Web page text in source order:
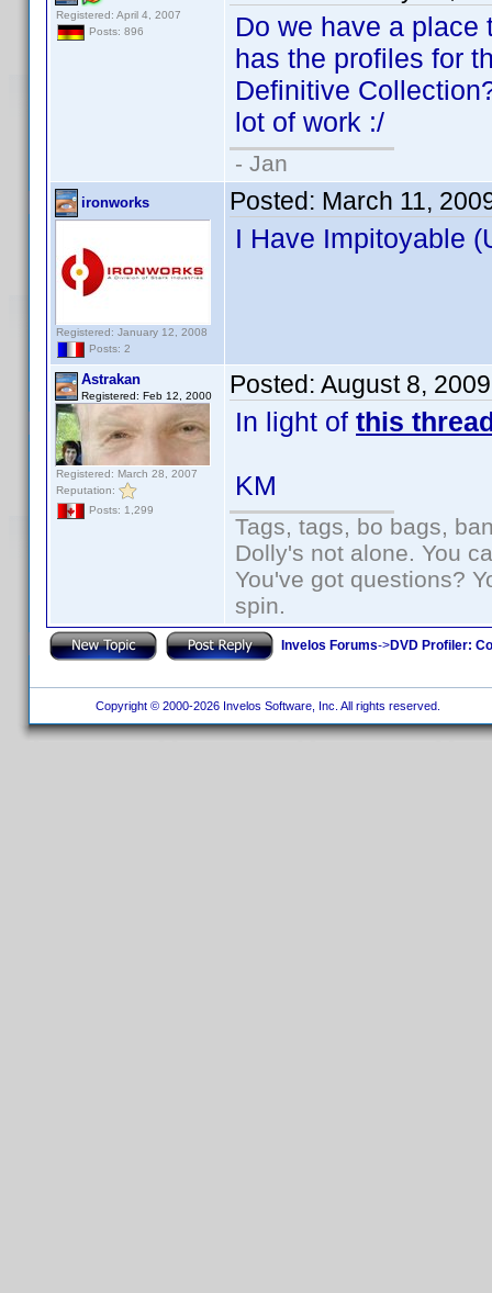
Registered: April 4, 2007
Posts: 896
Do we have a place
has the profiles for
Definitive
lot of work :/
- Jan
ironworks
Registered: January 12, 2008
Posts: 2
Posted: March 11,
I Have Impitoyable
Astrakan
Registered: Feb 12, 2000
Registered: March 28, 2007
Reputation:
Posts: 1,299
Posted: August 8,
In light of this
KM
Tags, tags, bo bags,
Dolly's not alone. You
You've got questions?
spin.
Invelos Forums->DVD Profiler:
Copyright © 2000-2026 Invelos Software, Inc. All rights reserved.